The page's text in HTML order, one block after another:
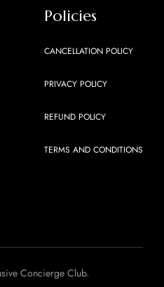
Policies
CANCELLATION POLICY
PRIVACY POLICY
REFUND POLICY
TERMS AND CONDITIONS
Concierge Club.